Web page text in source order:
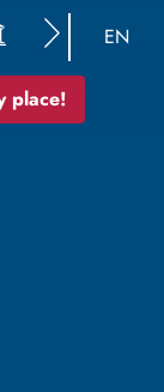
place!
EN